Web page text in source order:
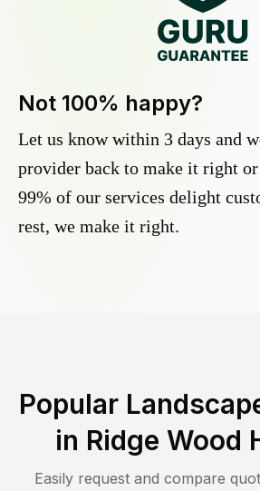
Not 100% happy?
Let us know within 3 days and
provider back to make it right or
99% of our services delight
rest, we make it right.
Popular
in Ridge Wood
Easily request and compare